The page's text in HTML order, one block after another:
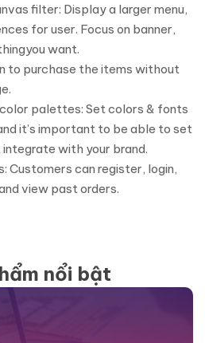
filter: Display a larger menu,
for user. Focus on banner,
want.
to purchase the items without
palettes: Set colors & fonts
it’s important to be able to set
with your brand.
Customers can register, login,
view past orders.
nổi bật